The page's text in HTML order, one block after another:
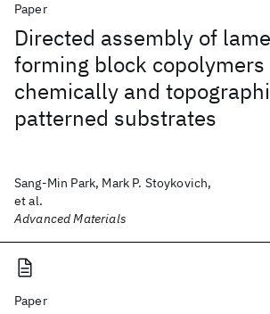
Paper
Directed assembly of
forming block copolymers
chemically and
patterned substrates
Sang-Min Park, Mark P. Stoykovich,
et al.
Advanced Materials
Paper